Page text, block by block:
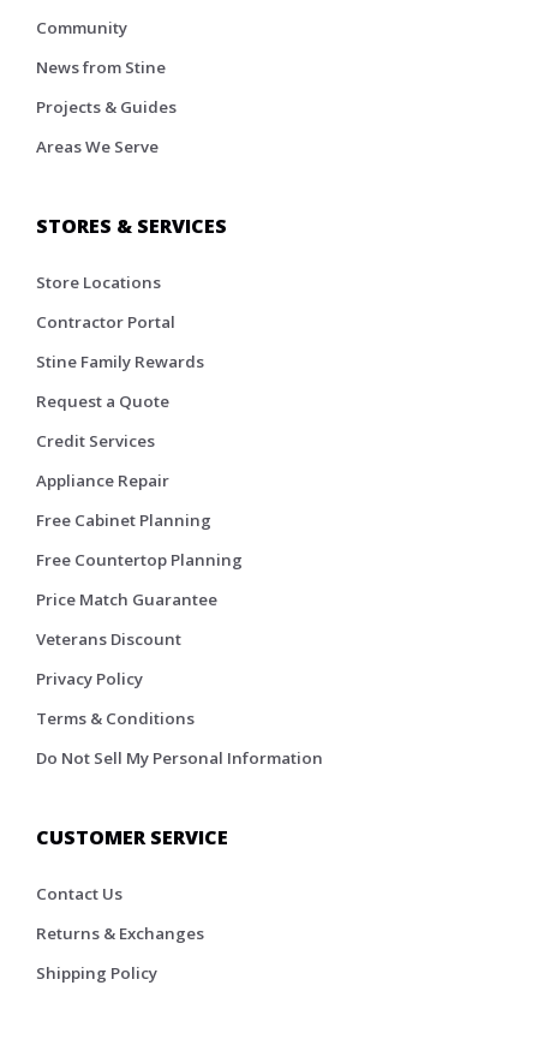
Community
News from Stine
Projects & Guides
Areas We Serve
STORES & SERVICES
Store Locations
Contractor Portal
Stine Family Rewards
Request a Quote
Credit Services
Appliance Repair
Free Cabinet Planning
Free Countertop Planning
Price Match Guarantee
Veterans Discount
Privacy Policy
Terms & Conditions
Do Not Sell My Personal Information
CUSTOMER SERVICE
Contact Us
Returns & Exchanges
Shipping Policy